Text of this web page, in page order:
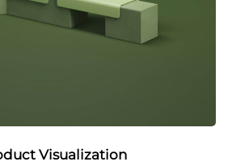
Visualization